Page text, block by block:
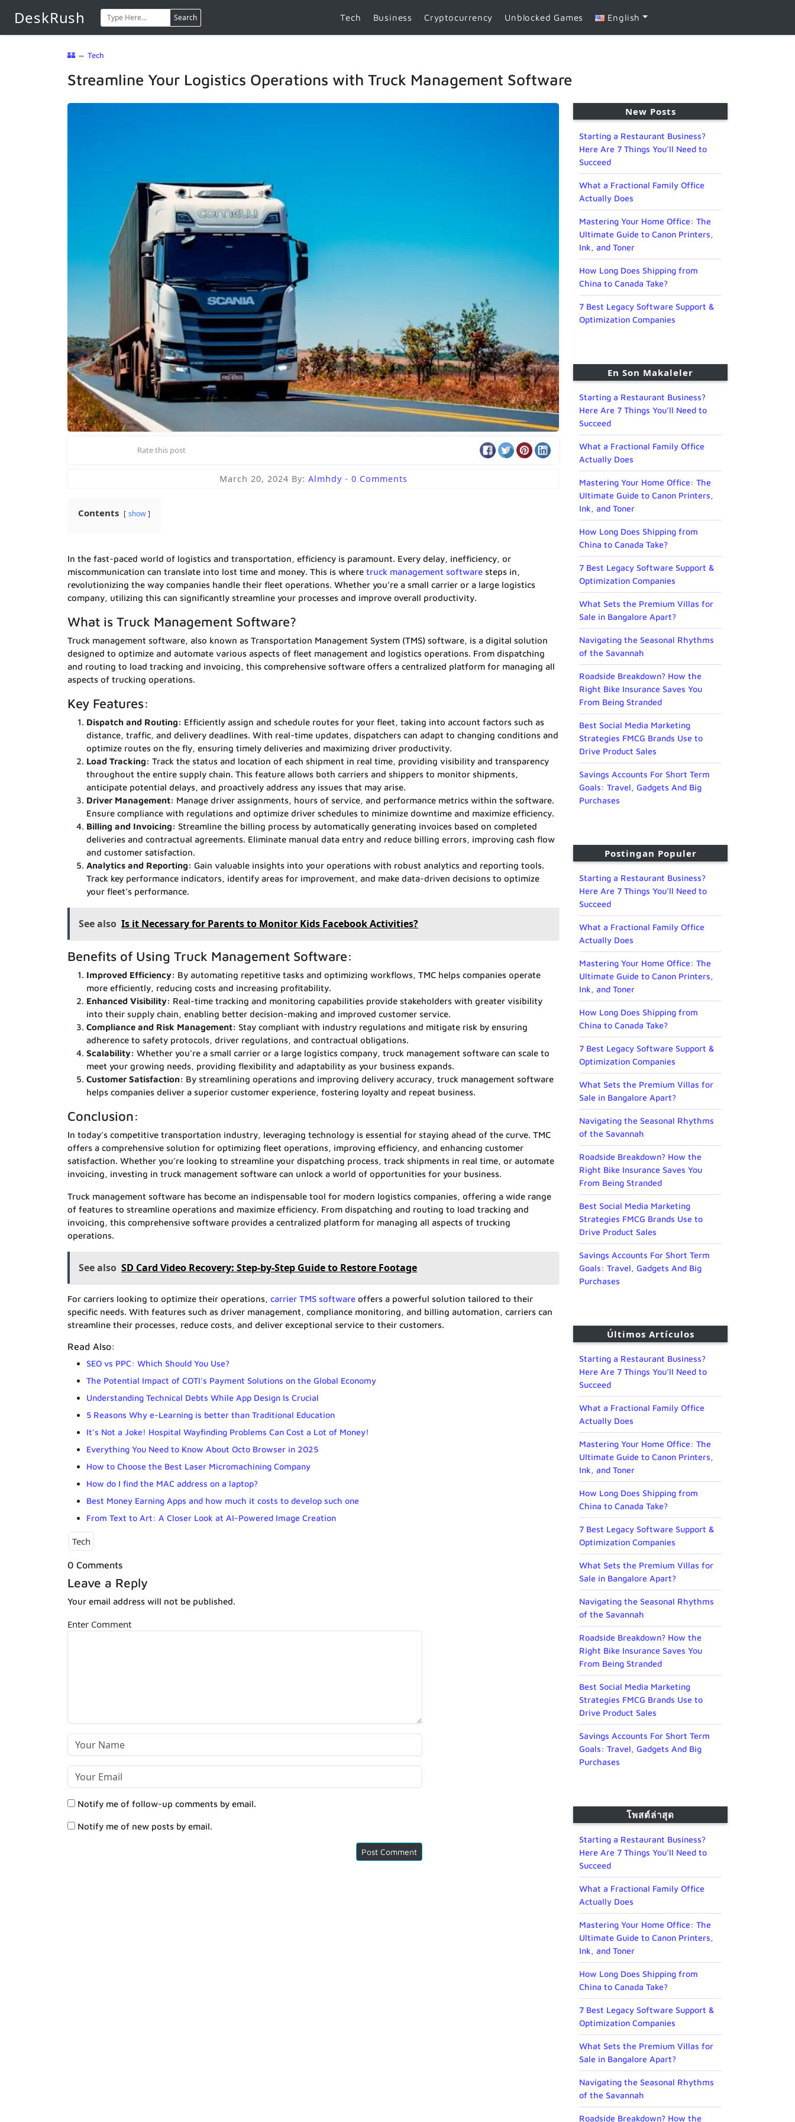
DeskRush Search Tech Business Cryptocurrency Unblocked Games English
🏰 ⇔ Tech
Streamline Your Logistics Operations with Truck Management Software
Rate this post
March 20, 2024 By: Almhdy - 0 Comments
Contents show
In the fast-paced world of logistics and transportation, efficiency is paramount. Every delay, inefficiency, or
miscommunication can translate into lost time and money. This is where truck management software steps in,
revolutionizing the way companies handle their fleet operations. Whether you’re a small carrier or a large logistics
company, utilizing this can significantly streamline your processes and improve overall productivity.
What is Truck Management Software?
Truck management software, also known as Transportation Management System (TMS) software, is a digital solution
designed to optimize and automate various aspects of fleet management and logistics operations. From dispatching
and routing to load tracking and invoicing, this comprehensive software offers a centralized platform for managing all
aspects of trucking operations.
Key Features:
Dispatch and Routing: Efficiently assign and schedule routes for your fleet, taking into account factors such as
distance, traffic, and delivery deadlines. With real-time updates, dispatchers can adapt to changing conditions and
optimize routes on the fly, ensuring timely deliveries and maximizing driver productivity.
Load Tracking: Track the status and location of each shipment in real time, providing visibility and transparency
throughout the entire supply chain. This feature allows both carriers and shippers to monitor shipments,
anticipate potential delays, and proactively address any issues that may arise.
Driver Management: Manage driver assignments, hours of service, and performance metrics within the software.
Ensure compliance with regulations and optimize driver schedules to minimize downtime and maximize efficiency.
Billing and Invoicing: Streamline the billing process by automatically generating invoices based on completed
deliveries and contractual agreements. Eliminate manual data entry and reduce billing errors, improving cash flow
and customer satisfaction.
Analytics and Reporting: Gain valuable insights into your operations with robust analytics and reporting tools.
Track key performance indicators, identify areas for improvement, and make data-driven decisions to optimize
your fleet’s performance.
See also Is it Necessary for Parents to Monitor Kids Facebook Activities?
Benefits of Using Truck Management Software:
Improved Efficiency: By automating repetitive tasks and optimizing workflows, TMC helps companies operate
more efficiently, reducing costs and increasing profitability.
Enhanced Visibility: Real-time tracking and monitoring capabilities provide stakeholders with greater visibility
into their supply chain, enabling better decision-making and improved customer service.
Compliance and Risk Management: Stay compliant with industry regulations and mitigate risk by ensuring
adherence to safety protocols, driver regulations, and contractual obligations.
Scalability: Whether you’re a small carrier or a large logistics company, truck management software can scale to
meet your growing needs, providing flexibility and adaptability as your business expands.
Customer Satisfaction: By streamlining operations and improving delivery accuracy, truck management software
helps companies deliver a superior customer experience, fostering loyalty and repeat business.
Conclusion:
In today’s competitive transportation industry, leveraging technology is essential for staying ahead of the curve. TMC
offers a comprehensive solution for optimizing fleet operations, improving efficiency, and enhancing customer
satisfaction. Whether you’re looking to streamline your dispatching process, track shipments in real time, or automate
invoicing, investing in truck management software can unlock a world of opportunities for your business.
Truck management software has become an indispensable tool for modern logistics companies, offering a wide range
of features to streamline operations and maximize efficiency. From dispatching and routing to load tracking and
invoicing, this comprehensive software provides a centralized platform for managing all aspects of trucking
operations.
See also SD Card Video Recovery: Step-by-Step Guide to Restore Footage
For carriers looking to optimize their operations, carrier TMS software offers a powerful solution tailored to their
specific needs. With features such as driver management, compliance monitoring, and billing automation, carriers can
streamline their processes, reduce costs, and deliver exceptional service to their customers.
Read Also:
SEO vs PPC: Which Should You Use?
The Potential Impact of COTI’s Payment Solutions on the Global Economy
Understanding Technical Debts While App Design Is Crucial
5 Reasons Why e-Learning is better than Traditional Education
It’s Not a Joke! Hospital Wayfinding Problems Can Cost a Lot of Money!
Everything You Need to Know About Octo Browser in 2025
How to Choose the Best Laser Micromachining Company
How do I find the MAC address on a laptop?
Best Money Earning Apps and how much it costs to develop such one
From Text to Art: A Closer Look at AI-Powered Image Creation
Tech
0 Comments
Leave a Reply
Your email address will not be published.
Enter Comment
Notify me of follow-up comments by email.
Notify me of new posts by email.
New Posts
Starting a Restaurant Business?
Here Are 7 Things You’ll Need to
Succeed
What a Fractional Family Office
Actually Does
Mastering Your Home Office: The
Ultimate Guide to Canon Printers,
Ink, and Toner
How Long Does Shipping from
China to Canada Take?
7 Best Legacy Software Support &
Optimization Companies
En Son Makaleler
Starting a Restaurant Business?
Here Are 7 Things You’ll Need to
Succeed
What a Fractional Family Office
Actually Does
Mastering Your Home Office: The
Ultimate Guide to Canon Printers,
Ink, and Toner
How Long Does Shipping from
China to Canada Take?
7 Best Legacy Software Support &
Optimization Companies
What Sets the Premium Villas for
Sale in Bangalore Apart?
Navigating the Seasonal Rhythms
of the Savannah
Roadside Breakdown? How the
Right Bike Insurance Saves You
From Being Stranded
Best Social Media Marketing
Strategies FMCG Brands Use to
Drive Product Sales
Savings Accounts For Short Term
Goals: Travel, Gadgets And Big
Purchases
Postingan Populer
Starting a Restaurant Business?
Here Are 7 Things You’ll Need to
Succeed
What a Fractional Family Office
Actually Does
Mastering Your Home Office: The
Ultimate Guide to Canon Printers,
Ink, and Toner
How Long Does Shipping from
China to Canada Take?
7 Best Legacy Software Support &
Optimization Companies
What Sets the Premium Villas for
Sale in Bangalore Apart?
Navigating the Seasonal Rhythms
of the Savannah
Roadside Breakdown? How the
Right Bike Insurance Saves You
From Being Stranded
Best Social Media Marketing
Strategies FMCG Brands Use to
Drive Product Sales
Savings Accounts For Short Term
Goals: Travel, Gadgets And Big
Purchases
Últimos Artículos
Starting a Restaurant Business?
Here Are 7 Things You’ll Need to
Succeed
What a Fractional Family Office
Actually Does
Mastering Your Home Office: The
Ultimate Guide to Canon Printers,
Ink, and Toner
How Long Does Shipping from
China to Canada Take?
7 Best Legacy Software Support &
Optimization Companies
What Sets the Premium Villas for
Sale in Bangalore Apart?
Navigating the Seasonal Rhythms
of the Savannah
Roadside Breakdown? How the
Right Bike Insurance Saves You
From Being Stranded
Best Social Media Marketing
Strategies FMCG Brands Use to
Drive Product Sales
Savings Accounts For Short Term
Goals: Travel, Gadgets And Big
Purchases
โพสต์ล่าสุด
Starting a Restaurant Business?
Here Are 7 Things You’ll Need to
Succeed
What a Fractional Family Office
Actually Does
Mastering Your Home Office: The
Ultimate Guide to Canon Printers,
Ink, and Toner
How Long Does Shipping from
China to Canada Take?
7 Best Legacy Software Support &
Optimization Companies
What Sets the Premium Villas for
Sale in Bangalore Apart?
Navigating the Seasonal Rhythms
of the Savannah
Roadside Breakdown? How the